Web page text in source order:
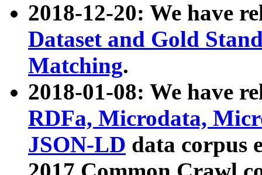
2018-12-20: We have
Dataset and Gold
Matching.
2018-01-08: We have
RDFa, Microdata,
JSON-LD data corpus